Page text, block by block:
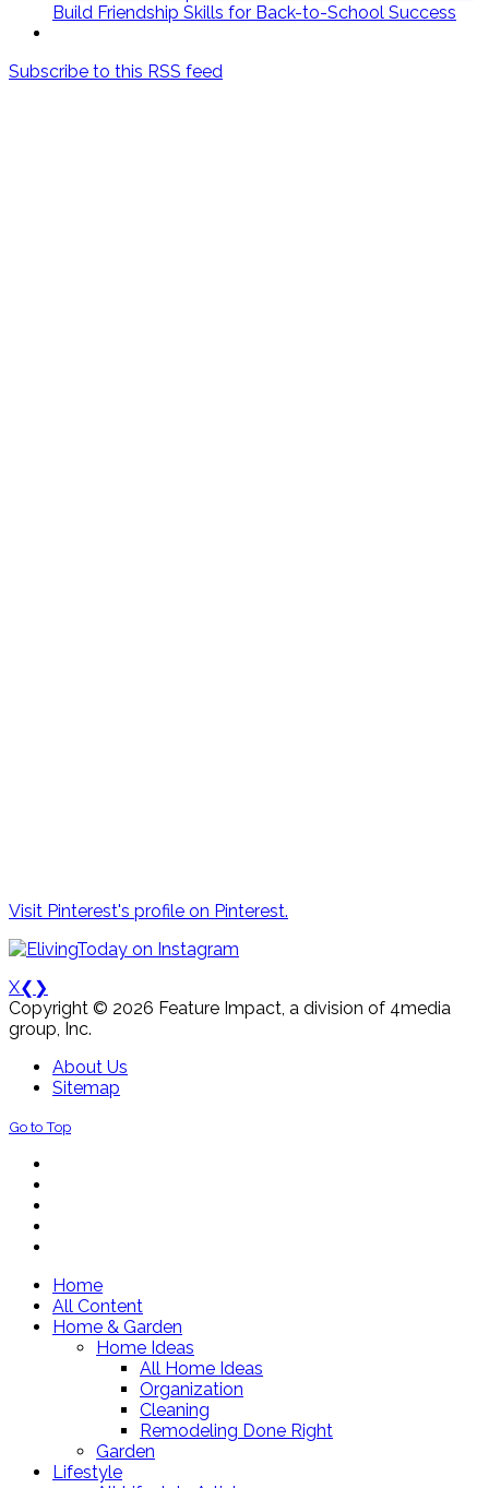
Build Friendship Skills for Back-to-School Success
Subscribe to this RSS feed
Visit Pinterest's profile on Pinterest.
X❮ ❯
Copyright © 2026 Feature Impact, a division of 4media
group, Inc.
About Us
Sitemap
Go to Top
Home
All Content
Home & Garden
Home Ideas
All Home Ideas
Organization
Cleaning
Remodeling Done Right
Garden
Lifestyle